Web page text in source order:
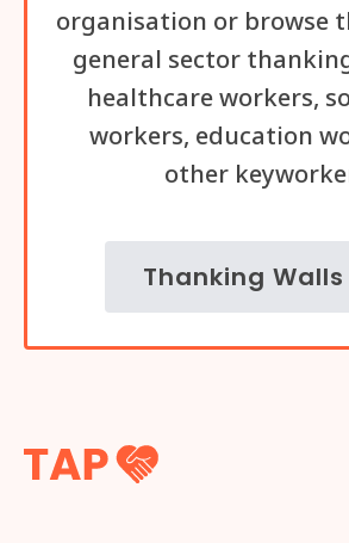
organisation or browse
general sector
healthcare workers,
workers, education
other
Thanking Walls